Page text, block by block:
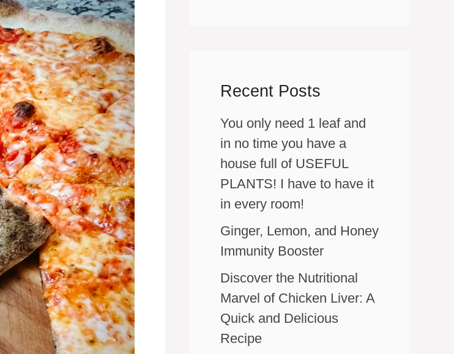
Recent Posts
You only need 1 leaf and
in no time you have a
house full of USEFUL
PLANTS! I have to have it
in every room!
Ginger, Lemon, and Honey
Immunity Booster
Discover the Nutritional
Marvel of Chicken Liver: A
Quick and Delicious
Recipe